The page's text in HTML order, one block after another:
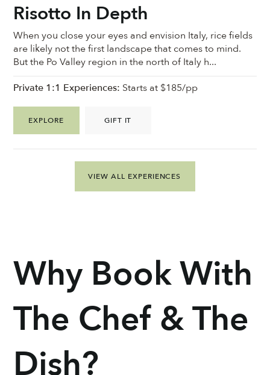
Risotto In Depth
When you close your eyes and envision Italy, rice fields
are likely not the first landscape that comes to mind.
But the Po Valley region in the north of Italy h...
EXPLORE GIFT IT
Private 1:1 Experiences: Starts at $185/pp
VIEW ALL EXPERIENCES
Why Book With
The Chef & The
Dish?